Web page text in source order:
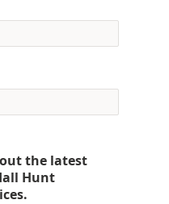
the latest
Hunt